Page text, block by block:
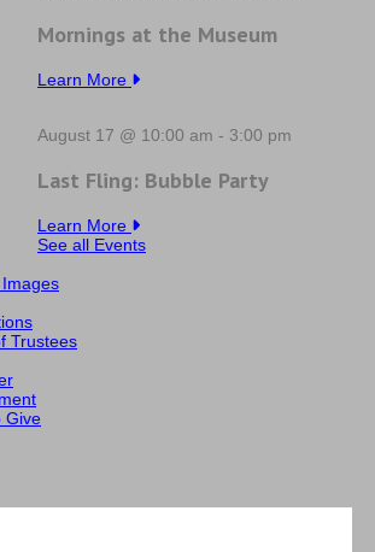
Mornings at the Museum
Learn More
August 17 @ 10:00 am - 3:00 pm
Last Fling: Bubble Party
Learn More
See all Events
Trustees
Give